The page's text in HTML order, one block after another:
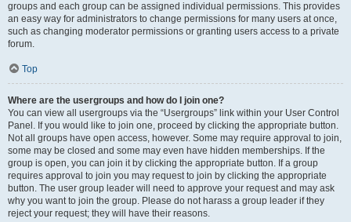
groups and each group can be assigned individual permissions. This provides
an easy way for administrators to change permissions for many users at once,
such as changing moderator permissions or granting users access to a private
forum.
Top
Where are the usergroups and how do I join one?
You can view all usergroups via the “Usergroups” link within your User Control
Panel. If you would like to join one, proceed by clicking the appropriate button.
Not all groups have open access, however. Some may require approval to join,
some may be closed and some may even have hidden memberships. If the
group is open, you can join it by clicking the appropriate button. If a group
requires approval to join you may request to join by clicking the appropriate
button. The user group leader will need to approve your request and may ask
why you want to join the group. Please do not harass a group leader if they
reject your request; they will have their reasons.